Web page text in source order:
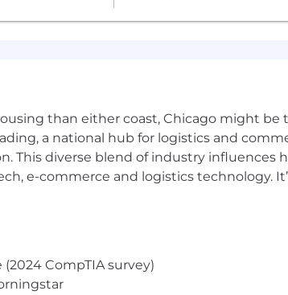
based bonus.
employee-incentives/
company. We do not discriminate on
veteran status, or disability status.
than either coast, Chicago might be
a national hub for logistics and
This diverse blend of industry influences
e-commerce and logistics technology.
(2024 CompTIA survey)